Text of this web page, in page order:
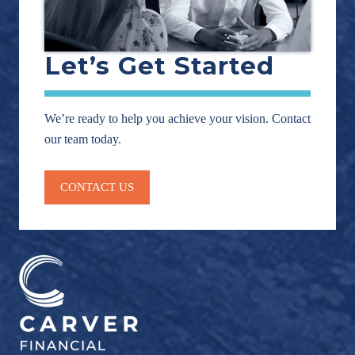
Let’s Get Started
We’re ready to help you achieve your vision. Contact
our team today.
CONTACT US